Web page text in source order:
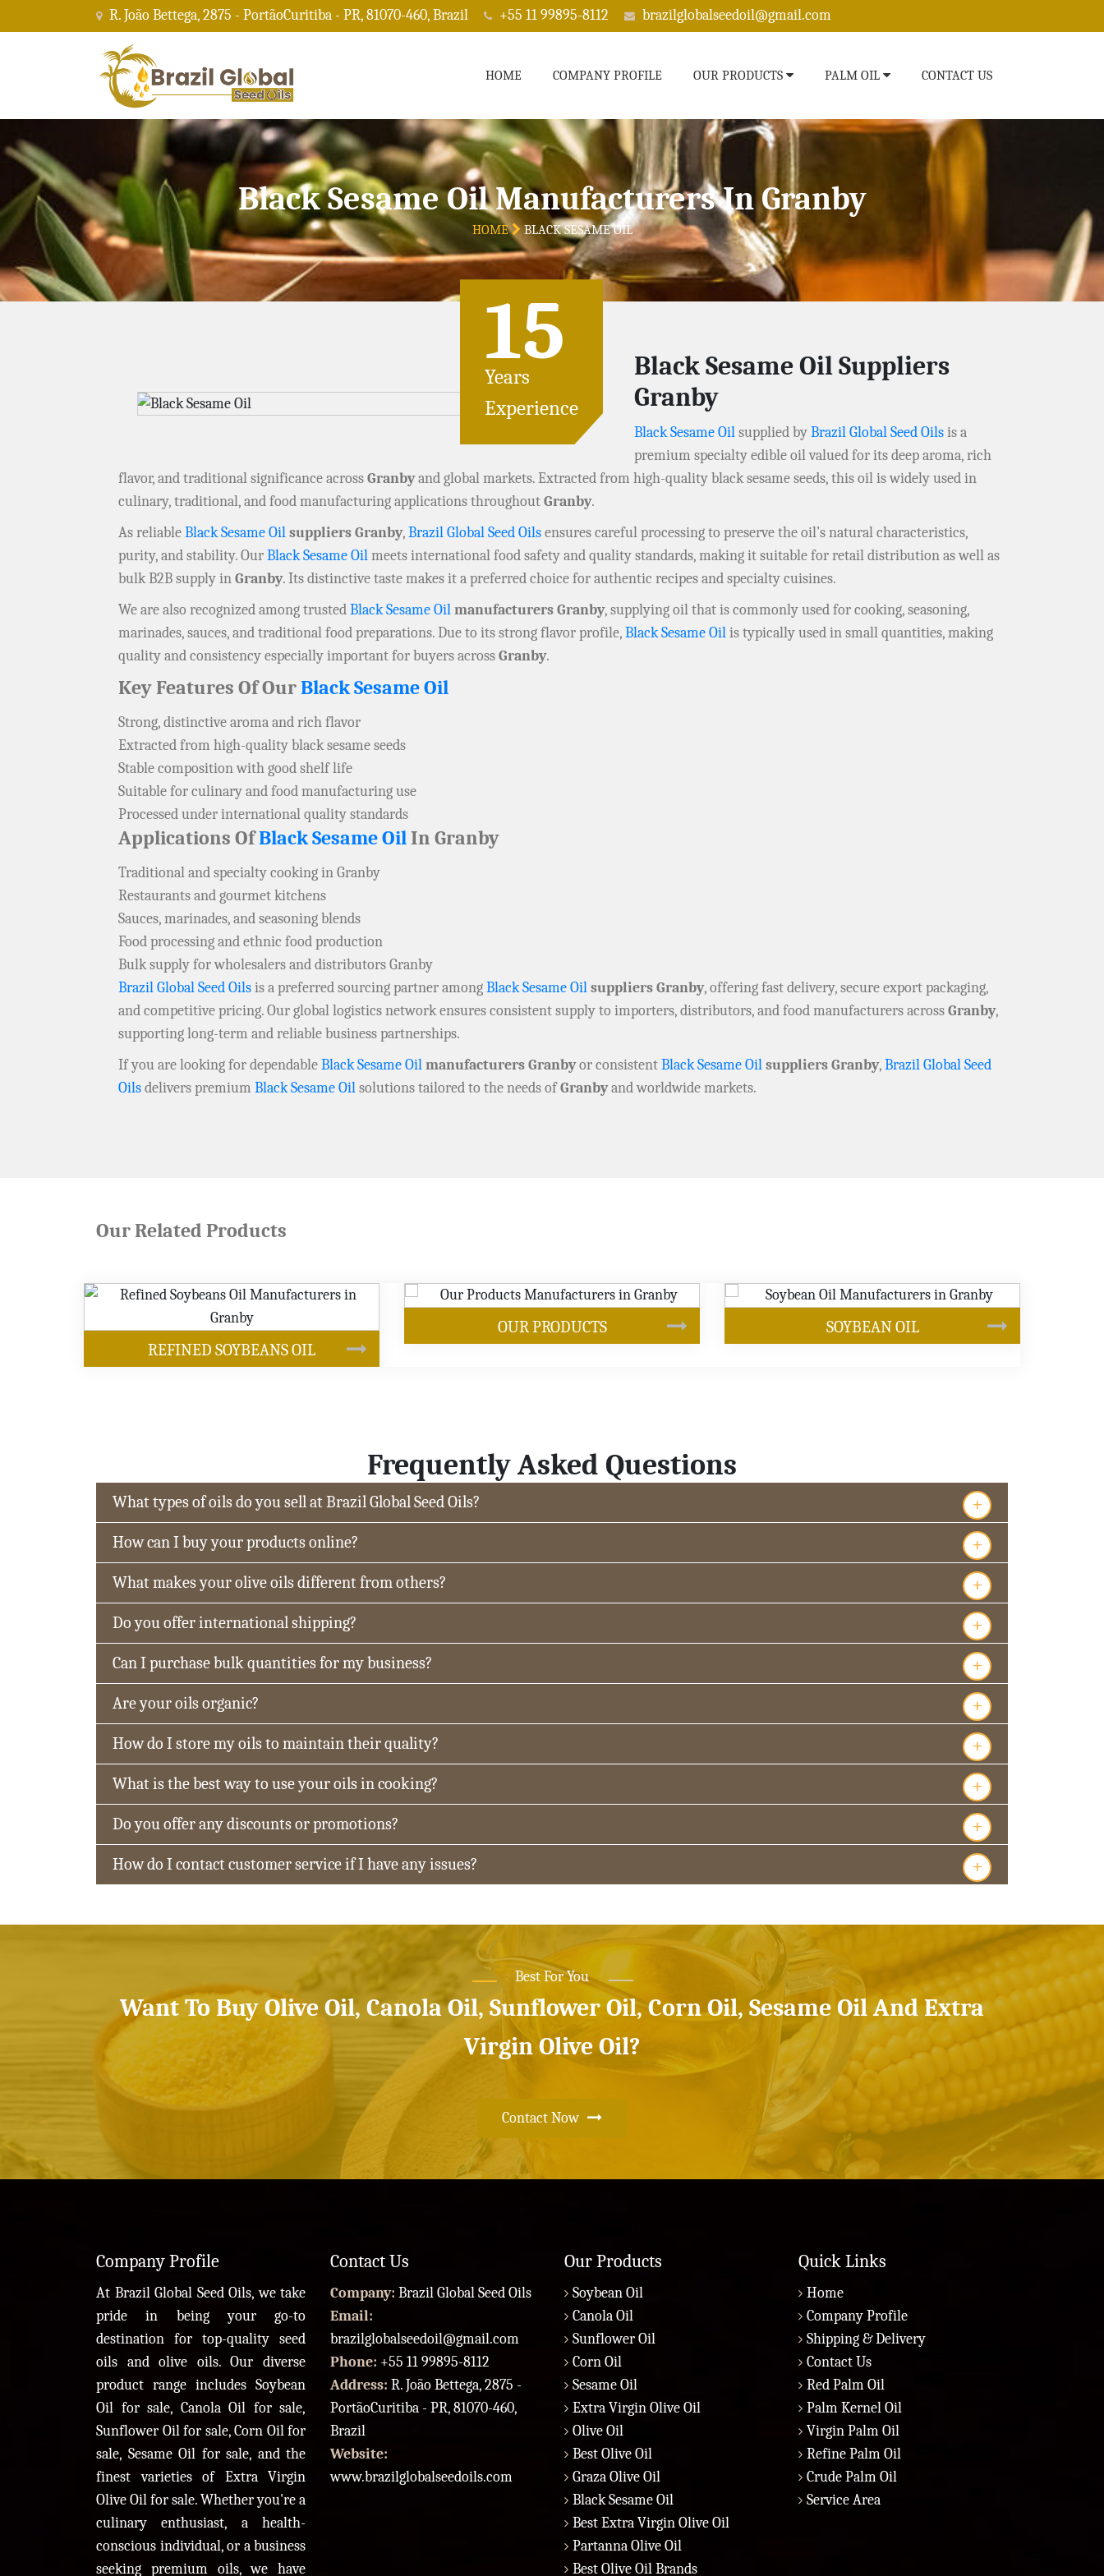
R. João Bettega, 2875 - PortãoCuritiba - PR, 81070-460, Brazil +55 11 99895-8112 brazilglobalseedoil@gmail.com
HOME COMPANY PROFILE OUR PRODUCTS PALM OIL CONTACT US
Black Sesame Oil Manufacturers In Granby
HOME BLACK SESAME OIL
15
Years
Experience
Black Sesame Oil Suppliers
Granby
Black Sesame Oilsupplied byBrazil Global Seed Oilsis a
premium specialty edible oil valued for its deep aroma, rich
flavor, and traditional significance acrossGranbyand global markets. Extracted from high-quality black sesame seeds, this oil is widely used in
culinary, traditional, and food manufacturing applications throughoutGranby.
As reliableBlack Sesame Oilsuppliers Granby,Brazil Global Seed Oilsensures careful processing to preserve the oil’s natural characteristics,
purity, and stability. OurBlack Sesame Oilmeets international food safety and quality standards, making it suitable for retail distribution as well as
bulk B2B supply inGranby. Its distinctive taste makes it a preferred choice for authentic recipes and specialty cuisines.
We are also recognized among trustedBlack Sesame Oilmanufacturers Granby, supplying oil that is commonly used for cooking, seasoning,
marinades, sauces, and traditional food preparations. Due to its strong flavor profile,Black Sesame Oilis typically used in small quantities, making
quality and consistency especially important for buyers acrossGranby.
Key Features Of OurBlack Sesame Oil
Strong, distinctive aroma and rich flavor
Extracted from high-quality black sesame seeds
Stable composition with good shelf life
Suitable for culinary and food manufacturing use
Processed under international quality standards
Applications OfBlack Sesame OilIn Granby
Traditional and specialty cooking in Granby
Restaurants and gourmet kitchens
Sauces, marinades, and seasoning blends
Food processing and ethnic food production
Bulk supply for wholesalers and distributors Granby
Brazil Global Seed Oilsis a preferred sourcing partner amongBlack Sesame Oilsuppliers Granby, offering fast delivery, secure export packaging,
and competitive pricing. Our global logistics network ensures consistent supply to importers, distributors, and food manufacturers acrossGranby,
supporting long-term and reliable business partnerships.
If you are looking for dependableBlack Sesame Oilmanufacturers Granbyor consistentBlack Sesame Oilsuppliers Granby,Brazil Global Seed
Oilsdelivers premium Black Sesame Oilsolutions tailored to the needs ofGranbyand worldwide markets.
Our Related Products
OUR PRODUCTS SOYBEAN OIL CANOLA OIL
Frequently Asked Questions
What types of oils do you sell at Brazil Global Seed Oils? +
How can I buy your products online? +
What makes your olive oils different from others? +
Do you offer international shipping? +
Can I purchase bulk quantities for my business? +
Are your oils organic? +
How do I store my oils to maintain their quality? +
What is the best way to use your oils in cooking? +
Do you offer any discounts or promotions? +
How do I contact customer service if I have any issues? +
Best For You
Want To Buy Olive Oil, Canola Oil, Sunflower Oil, Corn Oil, Sesame Oil And Extra
Virgin Olive Oil?
Contact Now
Company Profile
At Brazil Global Seed Oils, we take
pride in being your go-to
destination for top-quality seed
oils and olive oils. Our diverse
product range includes Soybean
Oil for sale, Canola Oil for sale,
Sunflower Oil for sale, Corn Oil for
sale, Sesame Oil for sale, and the
finest varieties of Extra Virgin
Olive Oil for sale. Whether you're a
culinary enthusiast, a health-
conscious individual, or a business
seeking premium oils, we have
Contact Us
Company: Brazil Global Seed Oils
Email:
brazilglobalseedoil@gmail.com
Phone: +55 11 99895-8112
Address: R. João Bettega, 2875 -
PortãoCuritiba - PR, 81070-460,
Brazil
Website:
www.brazilglobalseedoils.com
Our Products
Soybean Oil
Canola Oil
Sunflower Oil
Corn Oil
Sesame Oil
Extra Virgin Olive Oil
Olive Oil
Best Olive Oil
Graza Olive Oil
Black Sesame Oil
Best Extra Virgin Olive Oil
Partanna Olive Oil
Best Olive Oil Brands
Quick Links
Home
Company Profile
Shipping & Delivery
Contact Us
Red Palm Oil
Palm Kernel Oil
Virgin Palm Oil
Refine Palm Oil
Crude Palm Oil
Service Area